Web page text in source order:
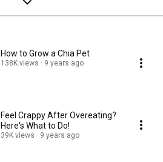
How to Grow a Chia Pet
138K views 9 years ago
Feel Crappy After Overeating?
Here's What to Do!
39K views 9 years ago